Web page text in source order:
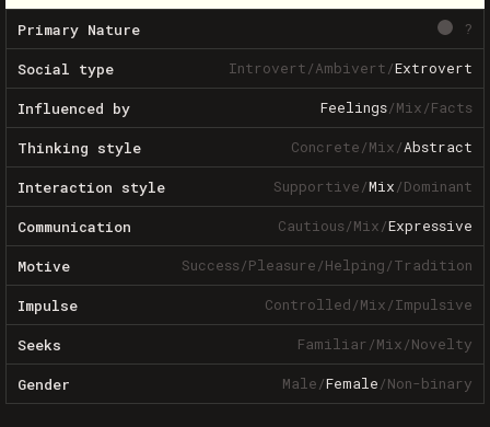
Primary Nature ?
Social type Introvert/Ambivert/Extrovert
Influenced by Feelings/Mix/Facts
Thinking style Concrete/Mix/Abstract
Interaction style Supportive/Mix/Dominant
Communication Cautious/Mix/Expressive
Motive Success/Pleasure/Helping/Tradition
Impulse Controlled/Mix/Impulsive
Seeks Familiar/Mix/Novelty
Gender Male/Female/Non-binary